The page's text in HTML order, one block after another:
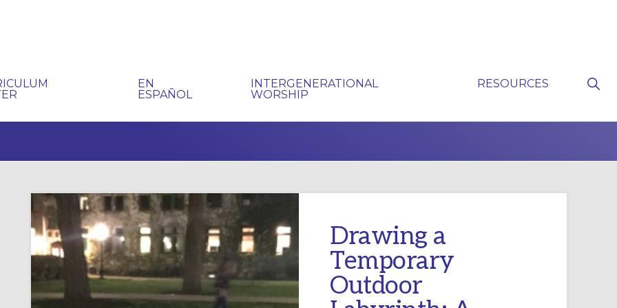
EN
ESPAÑOL
INTERGENERATIONAL
WORSHIP
RESOURCES
Drawing a
Temporary
Outdoor